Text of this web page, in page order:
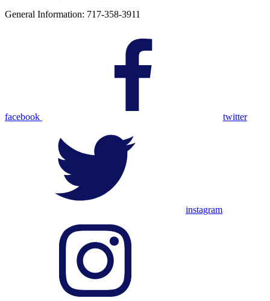
General Information: 717-358-3911
facebook twitter
instagram